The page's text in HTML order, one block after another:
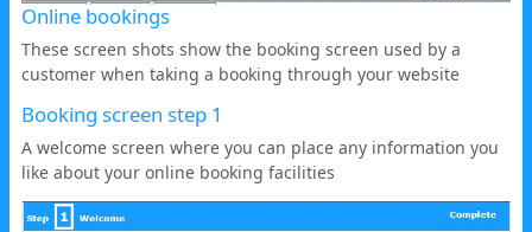
Online bookings
These screen shots show the booking screen used by a
customer when taking a booking through your website
Booking screen step 1
A welcome screen where you can place any information you
like about your online booking facilities